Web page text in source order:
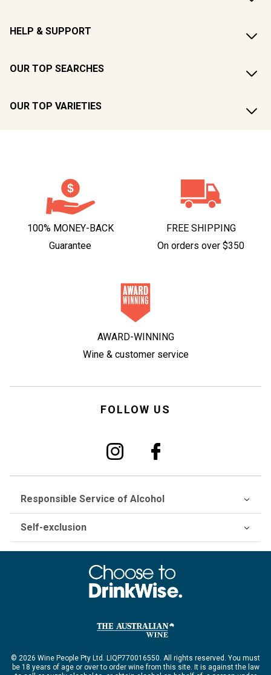
HELP & SUPPORT
OUR TOP SEARCHES
OUR TOP VARIETIES
100% MONEY-BACK
Guarantee
FREE SHIPPING
On orders over $350
AWARD-WINNING
Wine & customer service
FOLLOW US
Responsible Service of Alcohol
Self-exclusion
© 2026 Wine People Pty Ltd. LIQP770016550. All rights reserved. You must
be 18 years of age or over to order wine from this site. It is against the law